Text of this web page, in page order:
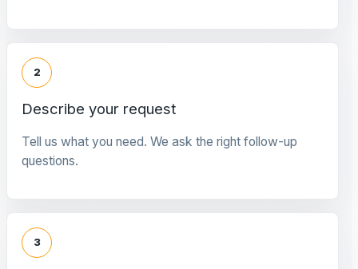
2
Describe your request
Tell us what you need. We ask the right follow-up
questions.
3